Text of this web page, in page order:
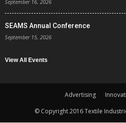
September 16, 2026
SEAMS Annual Conference
September 15, 2026
View All Events
Advertising
© Copyright 2016 Textile